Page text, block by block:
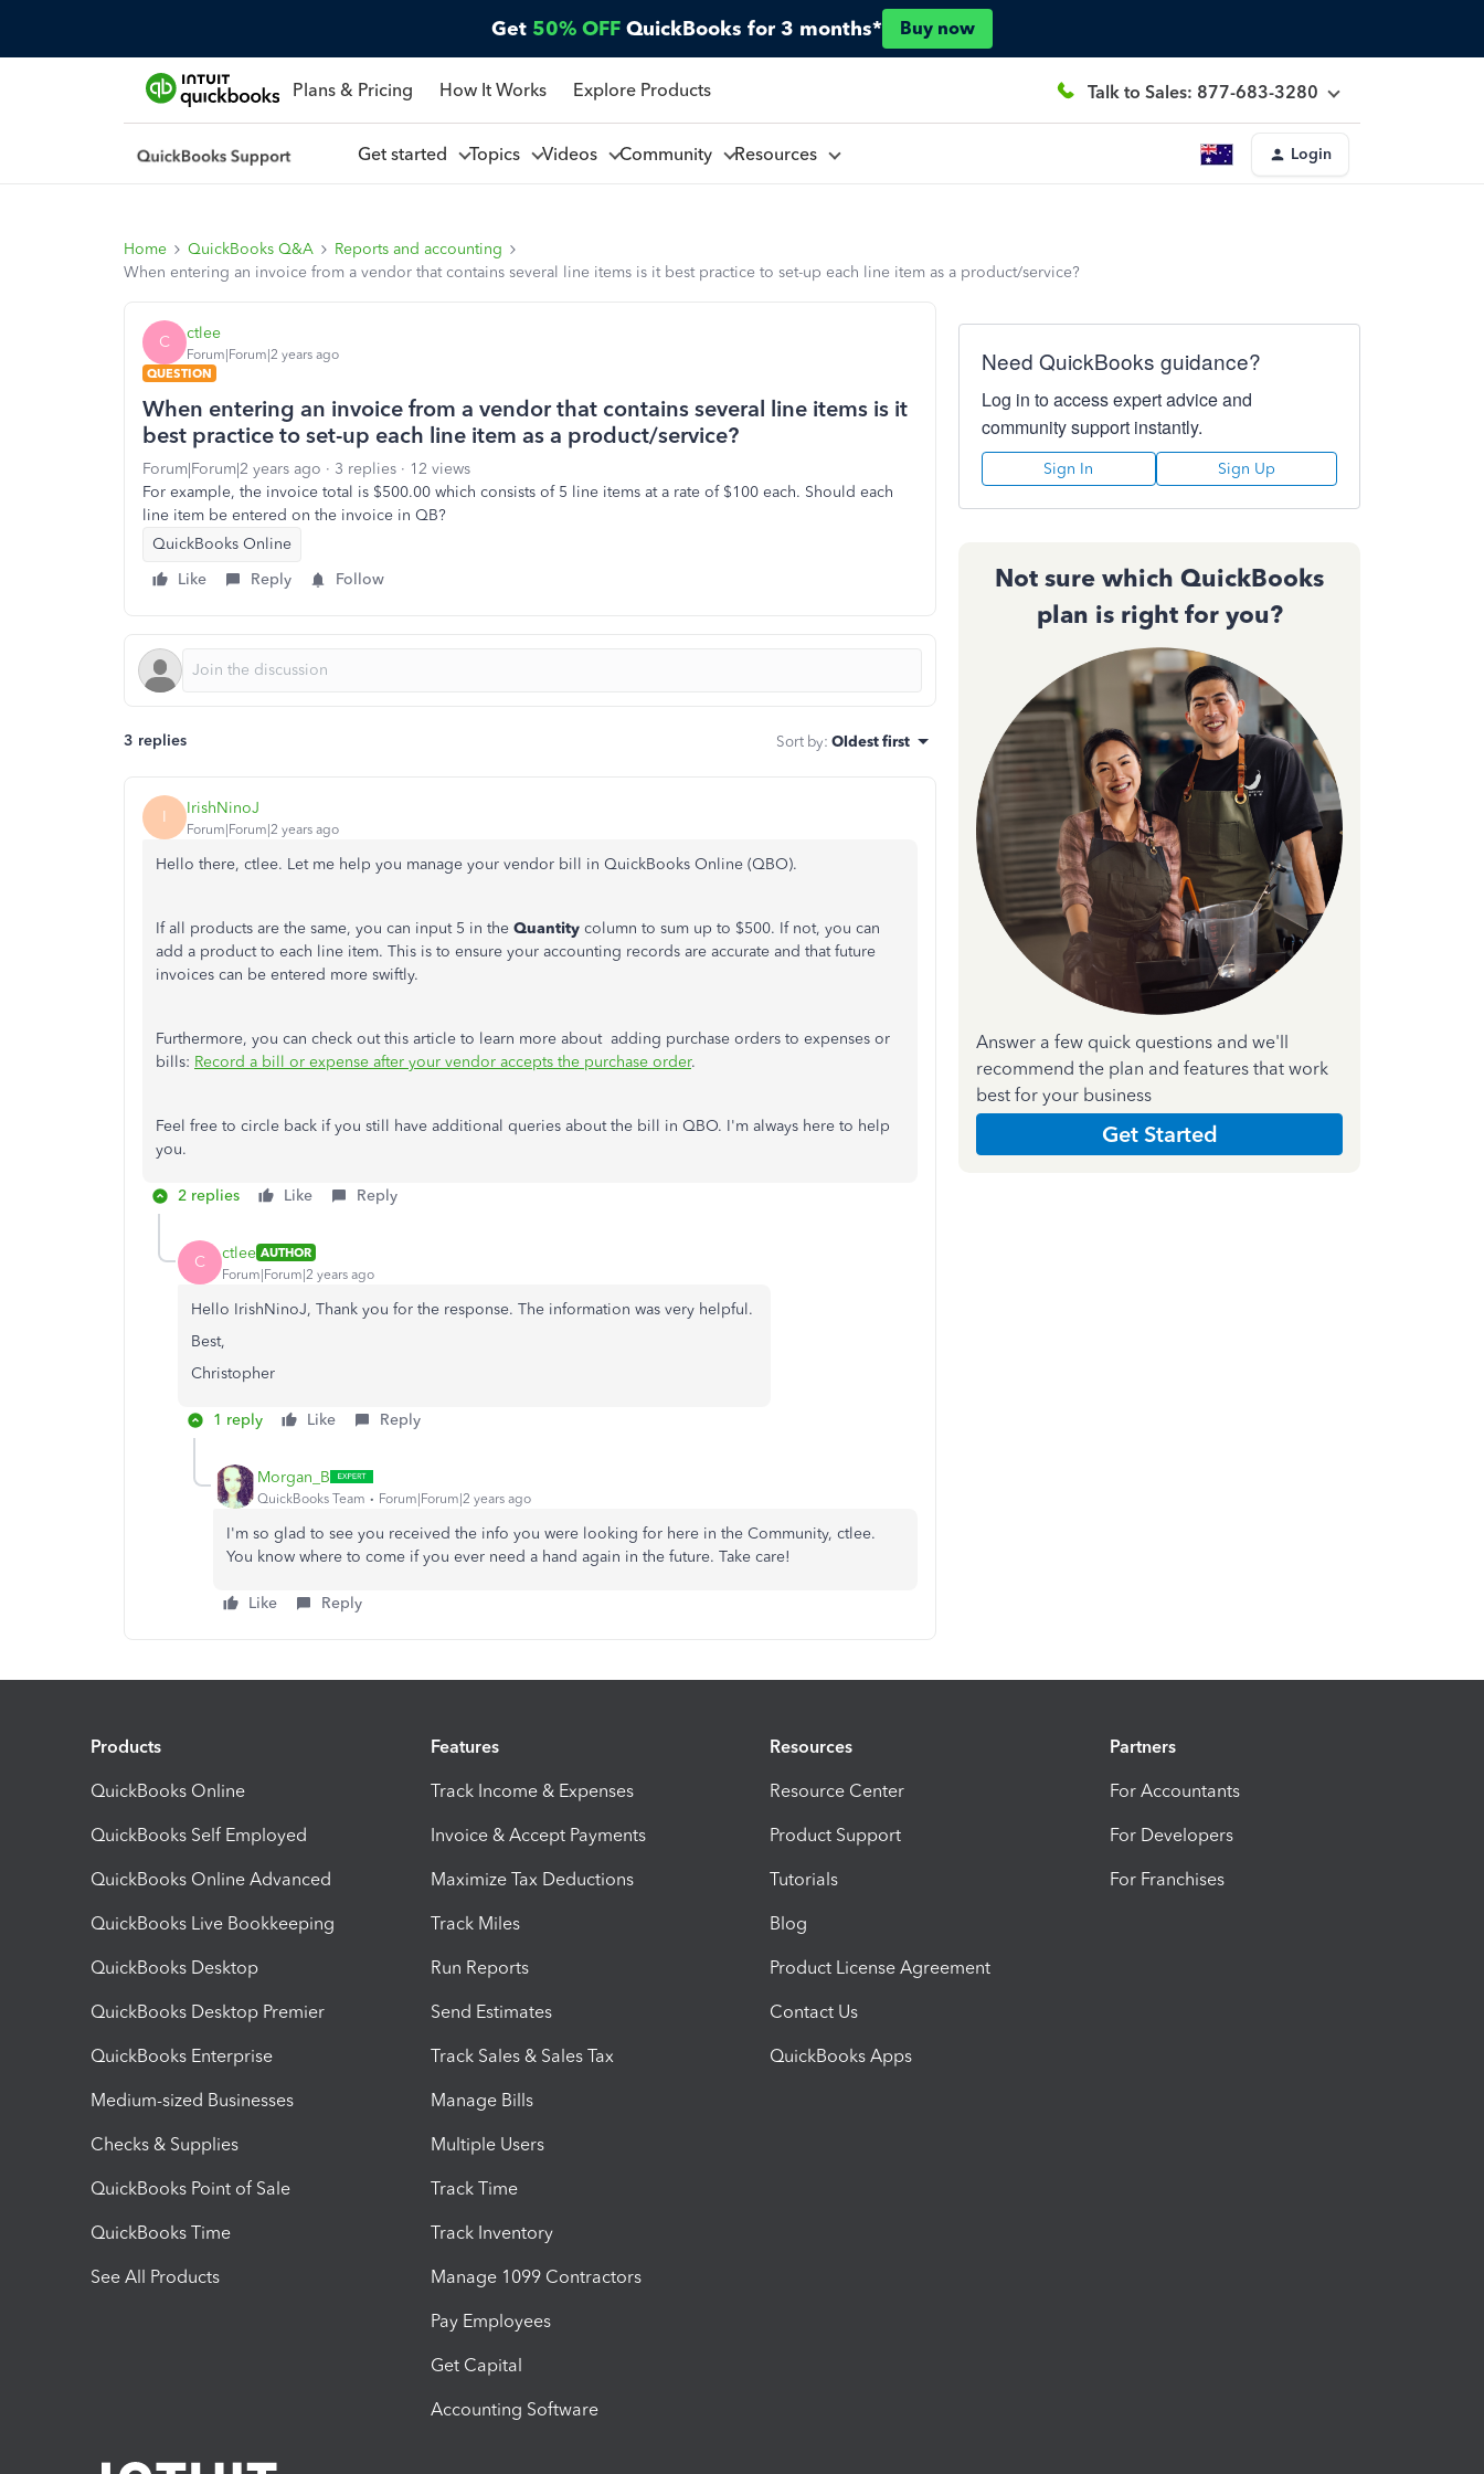
Get 50% OFF QuickBooks for 3 months* Buy now
Plans & Pricing How It Works Explore Products Talk to Sales: 877-683-3280
Get started Topics Videos Community Resources Login
Home QuickBooks Q&A
Reports and accounting
When entering an invoice from a vendor that contains several line items is it best practice to set-up each line item as a product/service?
C ctlee
Forum|Forum|2 years ago
QUESTION
When entering an invoice from a vendor that contains several line items is it
best practice to set-up each line item as a product/service?
Forum|Forum|2 years ago 3 replies
12 views
For example, the invoice total is $500.00 which consists of 5 line items at a rate of $100 each. Should each
line item be entered on the invoice in QB?
QuickBooks Online
Like
Reply Follow
3 replies Sort by: Oldest first
I IrishNinoJ
Forum|Forum|2 years ago
Hello there, ctlee. Let me help you manage your vendor bill in QuickBooks Online (QBO).
If all products are the same, you can input 5 in the Quantity column to sum up to $500. If not, you can
add a product to each line item. This is to ensure your accounting records are accurate and that future
invoices can be entered more swiftly.
Furthermore, you can check out this article to learn more about adding purchase orders to expenses or
bills: Record a bill or expense after your vendor accepts the purchase order.
Feel free to circle back if you still have additional queries about the bill in QBO. I'm always here to help
you.
2 replies Like Reply
C ctlee AUTHOR
Forum|Forum|2 years ago
Hello IrishNinoJ, Thank you for the response. The information was very helpful.
Best,
Christopher
1 reply Like Reply
Morgan_B
QuickBooks Team Forum|Forum|2 years ago
I'm so glad to see you received the info you were looking for here in the Community, ctlee.
You know where to come if you ever need a hand again in the future. Take care!
Like Reply
Need QuickBooks guidance?
Log in to access expert advice and
community support instantly.
Sign In Sign Up
Not sure which QuickBooks
plan is right for you?
Answer a few quick questions and we'll
recommend the plan and features that work
best for your business
Get Started
Products
QuickBooks Online
QuickBooks Self Employed
QuickBooks Online Advanced
QuickBooks Live Bookkeeping
QuickBooks Desktop
QuickBooks Desktop Premier
QuickBooks Enterprise
Medium-sized Businesses
Checks & Supplies
QuickBooks Point of Sale
QuickBooks Time
See All Products
Features
Track Income & Expenses
Invoice & Accept Payments
Maximize Tax Deductions
Track Miles
Run Reports
Send Estimates
Track Sales & Sales Tax
Manage Bills
Multiple Users
Track Time
Track Inventory
Manage 1099 Contractors
Pay Employees
Get Capital
Accounting Software
Resources
Resource Center
Product Support
Tutorials
Blog
Product License Agreement
Contact Us
QuickBooks Apps
Partners
For Accountants
For Developers
For Franchises